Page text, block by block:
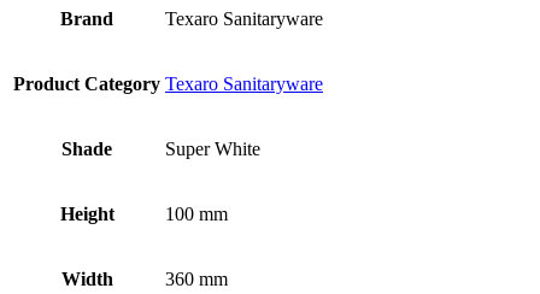
Brand Texaro Sanitaryware
Product Category Texaro Sanitaryware
Shade Super White
Height 100 mm
Width 360 mm